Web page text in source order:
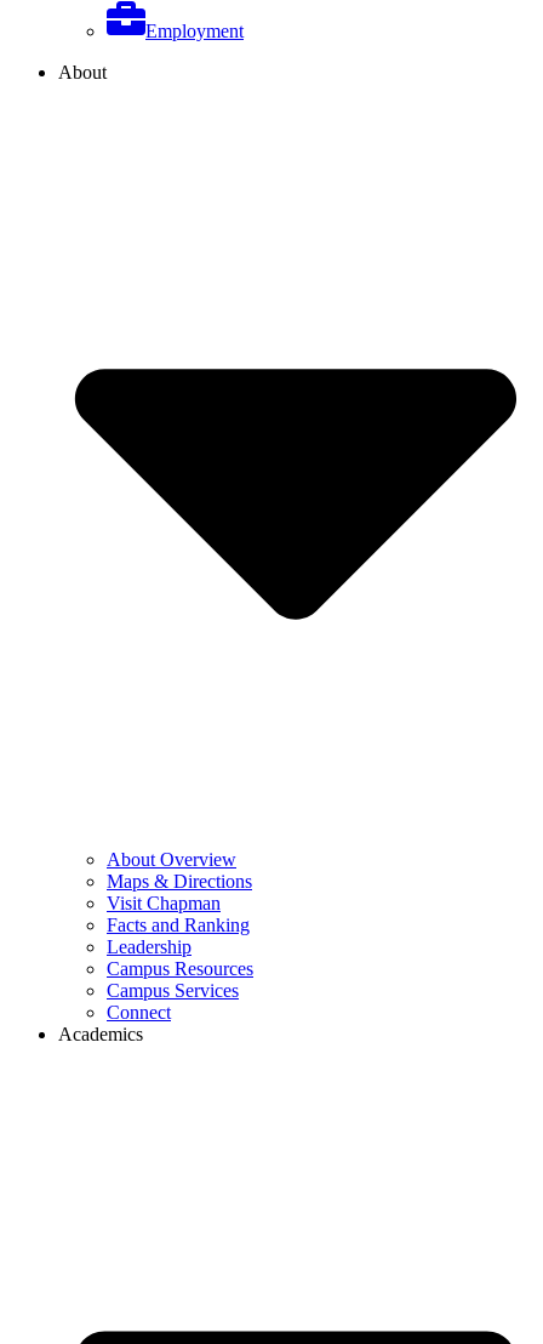
Employment
About
About Overview
Maps & Directions
Visit Chapman
Facts and Ranking
Leadership
Campus Resources
Campus Services
Connect
Academics